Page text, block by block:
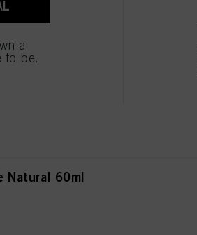
Beige Chocolate 60ml
Natural 60ml
a
to be.